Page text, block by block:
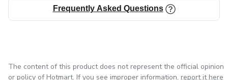
Frequently Asked Questions
The content of this product does not represent the official opinion
or policy of Hotmart. If you see improper information, report it here